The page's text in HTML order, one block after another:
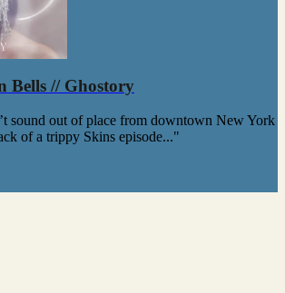
Bells // Ghostory
sound out of place from downtown New York
of a trippy Skins episode..."